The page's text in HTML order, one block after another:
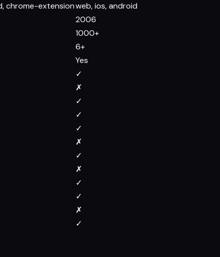
chrome-extensionweb, ios, android
2006
1000+
6+
Yes
✓
✗
✓
✓
✓
✗
✓
✗
✓
✓
✗
✓